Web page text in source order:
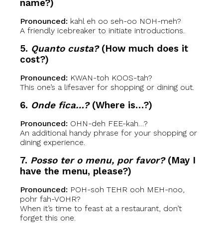
name?)
Pronounced: kahl eh oo seh-oo NOH-meh?
A friendly icebreaker to initiate introductions.
5. Quanto custa?(How much does it
cost?)
Pronounced: KWAN-toh KOOS-tah?
This one’s a lifesaver for shopping or dining out.
6. Onde fica…?(Where is…?)
Pronounced: OHN-deh FEE-kah…?
An additional handy phrase for your shopping or
dining experience.
7. Posso ter o menu, por favor?(May I
have the menu, please?)
Pronounced: POH-soh TEHR ooh MEH-noo,
pohr fah-VOHR?
When it’s time to feast at a restaurant, don’t
forget this one.